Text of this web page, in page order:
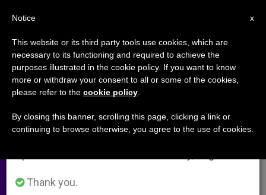
A Papal Medal for Annie Maguire
John Paul II Awarded Woman
MAYO 24, 2005 00:00
W M F
×
Important Notice
From July 27 to August 7 we will take our
annual break, taking advantage of the summer
period when less information is generated and
Thank you.
x
Notice
This website or its third party tools use cookies, which are
necessary to its functioning and required to achieve the
purposes illustrated in the cookie policy. If you want to know
more or withdraw your consent to all or some of the cookies,
please refer to the cookie policy
By closing this banner, scrolling this page, clicking a link or
continuing to browse otherwise, you agree to the use of cookies.